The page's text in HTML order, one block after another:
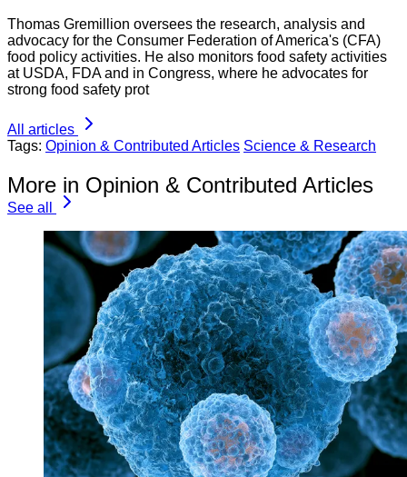
Thomas Gremillion oversees the research, analysis and
advocacy for the Consumer Federation of America's (CFA)
food policy activities. He also monitors food safety activities
at USDA, FDA and in Congress, where he advocates for
strong food safety prot
All articles
Tags: Opinion & Contributed Articles Science & Research
More in Opinion & Contributed Articles
See all